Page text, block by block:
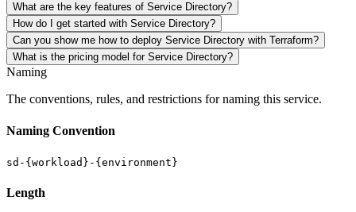
What are the key features of Service Directory?
How do I get started with Service Directory?
Can you show me how to deploy Service Directory with Terraform?
What is the pricing model for Service Directory?
Naming
The conventions, rules, and restrictions for naming this service.
Naming Convention
sd-{workload}-{environment}
Length